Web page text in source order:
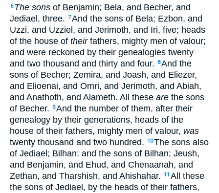
6 The sons of Benjamin; Bela, and Becher, and
Jediael, three. 7And the sons of Bela; Ezbon, and
Uzzi, and Uzziel, and Jerimoth, and Iri, five; heads
of the house of theirfathers, mighty men of valour;
and were reckoned by their genealogies twenty
and two thousand and thirty and four.
8And the
sons of Becher; Zemira, and Joash, and Eliezer,
and Elioenai, and Omri, and Jerimoth, and Abiah,
and Anathoth, and Alameth. All these are the sons
of Becher.
9And the number of them, after their
genealogy by their generations, heads of the
house of their fathers, mighty men of valour, was
twenty thousand and two hundred.
10The sons also
of Jediael; Bilhan: and the sons of Bilhan; Jeush,
and Benjamin, and Ehud, and Chenaanah, and
Zethan, and Tharshish, and Ahishahar.
11 All these
the sons of Jediael, by the heads of their fathers,